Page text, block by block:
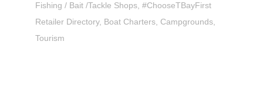
Categories
Fishing / Bait /Tackle Shops #ChooseTBayFirst
Retailer Directory
Boat Charters
Campgrounds
Tourism